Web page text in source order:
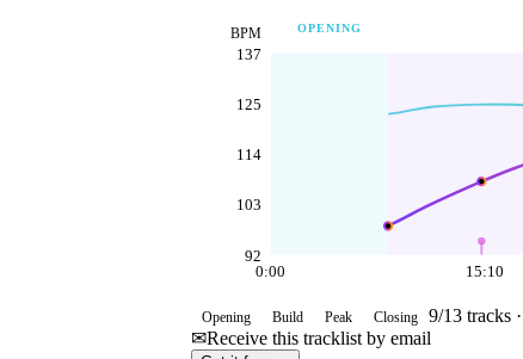
OPENING
92
103
114
125
137
BPM
0:00 15:10
Opening Build Peak Closing 9/13 tracks ·
✉Receive this tracklist by email